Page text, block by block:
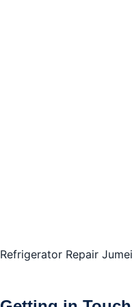
Refrigerator Repair